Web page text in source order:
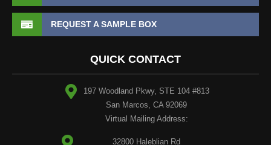
REQUEST A SAMPLE BOX
QUICK CONTACT
197 Woodland Pkwy, STE 104 #813
San Marcos, CA 92069
Virtual Mailing Address:
32800 Haleblian Rd